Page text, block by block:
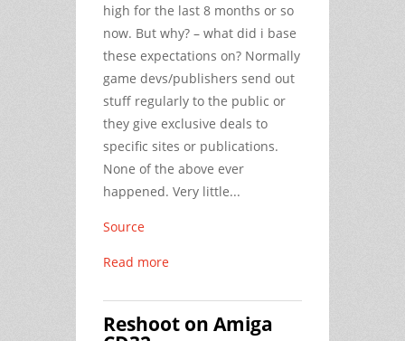
high for the last 8 months or so
now. But why? – what did i base
these expectations on? Normally
game devs/publishers send out
stuff regularly to the public or
they give exclusive deals to
specific sites or publications.
None of the above ever
happened. Very little...
Source
Read more
Reshoot on Amiga